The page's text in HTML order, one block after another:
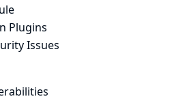
Plugins
Issues